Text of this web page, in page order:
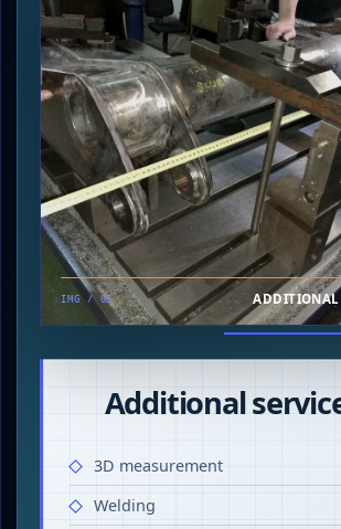
IMG / 05 ADDITIONAL
Additional
3D measurement
Welding